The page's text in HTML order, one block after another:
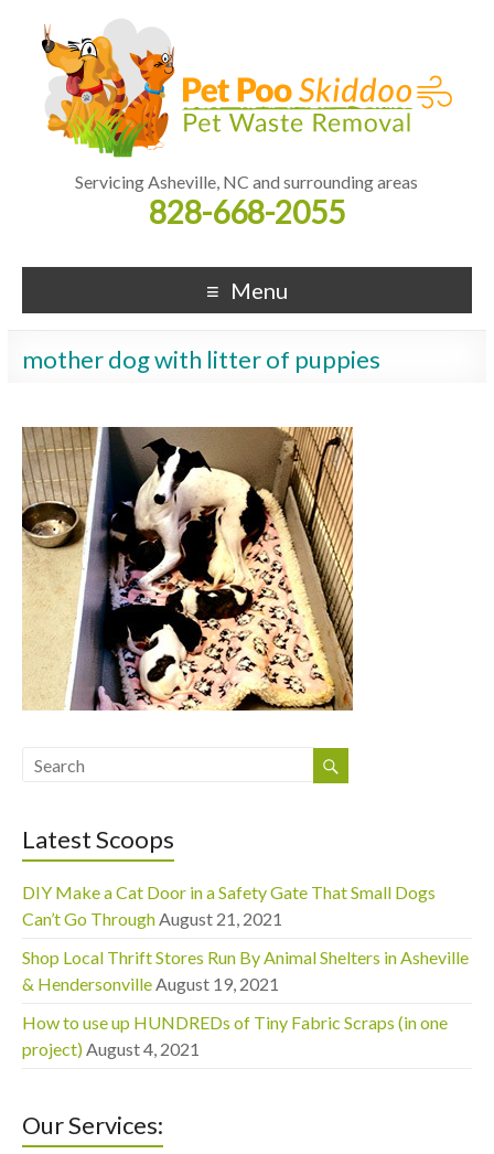
Servicing Asheville, NC and surrounding areas
828-668-2055
Menu
mother dog with litter of puppies
Latest Scoops
DIY Make a Cat Door in a Safety Gate That Small Dogs
Can’t Go Through August 21, 2021
Shop Local Thrift Stores Run By Animal Shelters in Asheville
& Hendersonville August 19, 2021
How to use up HUNDREDs of Tiny Fabric Scraps (in one
project) August 4, 2021
Our Services: